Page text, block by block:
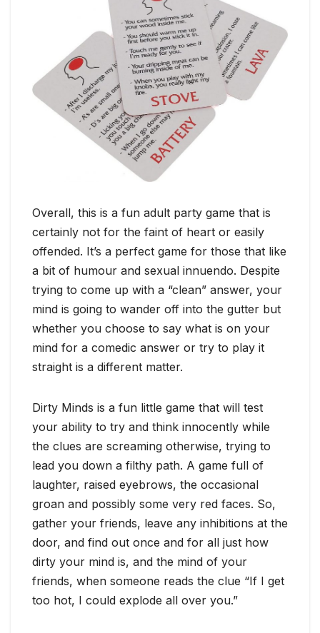
Overall, this is a fun adult party game that is
certainly not for the faint of heart or easily
offended. It’s a perfect game for those that like
a bit of humour and sexual innuendo. Despite
trying to come up with a “clean” answer, your
mind is going to wander off into the gutter but
whether you choose to say what is on your
mind for a comedic answer or try to play it
straight is a different matter.
Dirty Minds is a fun little game that will test
your ability to try and think innocently while
the clues are screaming otherwise, trying to
lead you down a filthy path. A game full of
laughter, raised eyebrows, the occasional
groan and possibly some very red faces. So,
gather your friends, leave any inhibitions at the
door, and find out once and for all just how
dirty your mind is, and the mind of your
friends, when someone reads the clue “If I get
too hot, I could explode all over you.”